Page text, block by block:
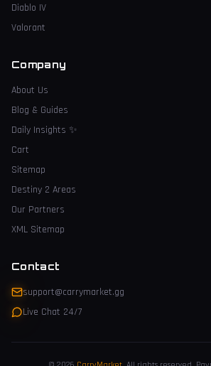
Diablo IV
Valorant
Company
About Us
Blog & Guides
Daily Insights ✨
Cart
Sitemap
Destiny 2 Areas
Our Partners
XML Sitemap
Contact
support@carrymarket.gg
Live Chat 24/7